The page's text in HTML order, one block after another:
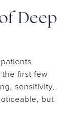
Deep
first few
sensitivity,
but